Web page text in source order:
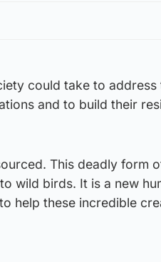
could take to address
and to build their
This deadly form
wild birds. It is a new
help these incredible